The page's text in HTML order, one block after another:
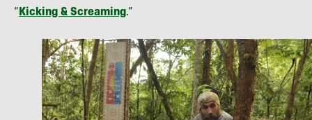
“Kicking & Screaming.”